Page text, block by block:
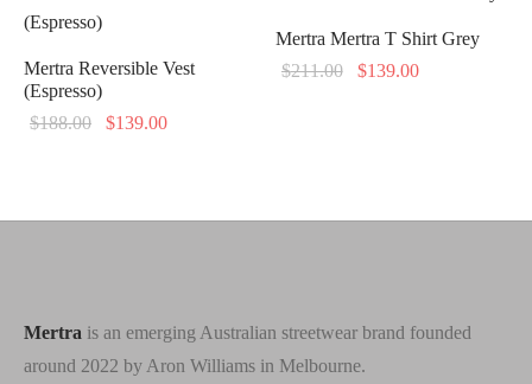
Mertra Reversible Vest
(Espresso)
$188.00
Original
$139.00
Mertra Mertra T Shirt Grey
$211.00
Original
$139.00
Mertra is an emerging Australian streetwear brand founded
around 2022 by Aron Williams in Melbourne.